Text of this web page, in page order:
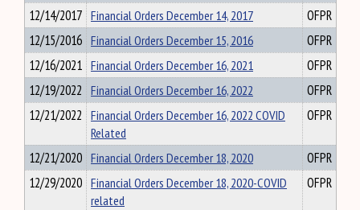
12/14/2017 Financial Orders December 14, 2017
OFPR
12/15/2016 Financial Orders December 15, 2016
OFPR
12/16/2021 Financial Orders December 16, 2021
OFPR
12/19/2022 Financial Orders December 16, 2022
OFPR
12/21/2022 Financial Orders December 16, 2022 COVID
Related
OFPR
12/21/2020 Financial Orders December 18, 2020
OFPR
12/29/2020 Financial Orders December 18, 2020-COVID
related
OFPR